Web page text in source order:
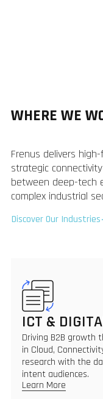
WHERE WE
Frenus delivers
strategic
between deep-tech
complex industrial
Discover Our Industries
ICT &
Driving B2B growth
in Cloud,
research with the
intent audiences.
Learn More